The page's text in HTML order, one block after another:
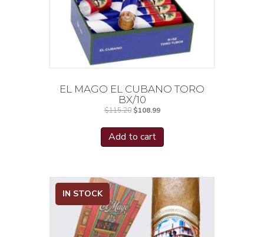
EL MAGO EL CUBANO TORO
BX/10
$115.20 Original
was:
$115.20.
$108.99Current
is:
Add to cart
IN STOCK